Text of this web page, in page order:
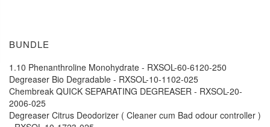
BUNDLE
1.10 Phenanthroline Monohydrate - RXSOL-60-6120-250
Degreaser Bio Degradable - RXSOL-10-1102-025
Chembreak QUICK SEPARATING DEGREASER - RXSOL-20-
2006-025
Degreaser Citrus Deodorizer ( Cleaner cum Bad odour controller )